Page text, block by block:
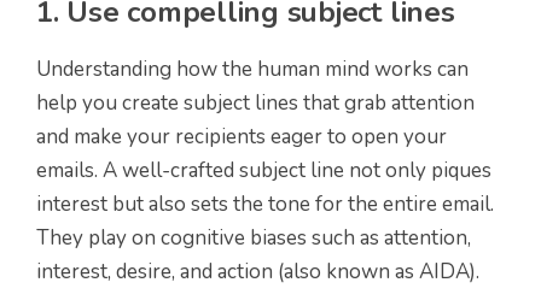
1. Use compelling subject lines
Understanding how the human mind works can
help you create subject lines that grab attention
and make your recipients eager to open your
emails. A well-crafted subject line not only piques
interest but also sets the tone for the entire email.
They play on cognitive biases such as attention,
interest, desire, and action (also known as AIDA).